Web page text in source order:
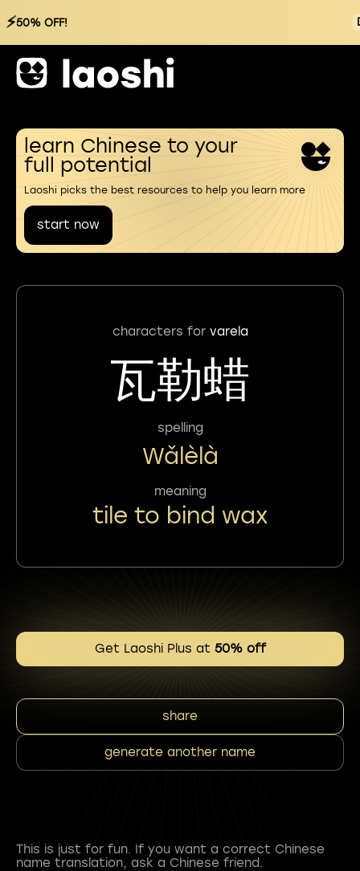
⚡50% OFF!
learn Chinese to your
full potential
Laoshi picks the best resources to help you learn more
start now
characters for varela
瓦勒蜡
spelling
Wǎlèlà
meaning
tile to bind wax
Get Laoshi Plus at 50% off
share
generate another name
This is just for fun. If you want a correct Chinese
name translation, ask a Chinese friend.